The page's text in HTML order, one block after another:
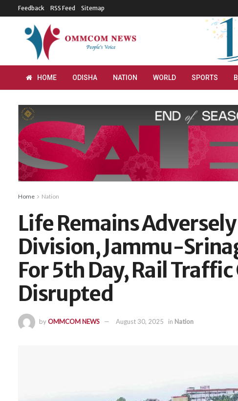
Feedback RSS Feed Sitemap
HOME ODISHA NATION WORLD SPORTS
Home Nation
Life Remains
Division, Jammu-
For 5th Day, Rail
Disrupted
byOMMCOM NEWS August 30, 2025 in Nation